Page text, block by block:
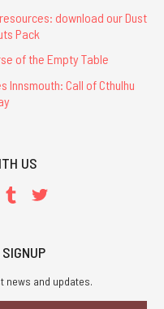
download our Dust
Pack
of the Empty Table
Innsmouth: Call of Cthulhu
US
news and updates.